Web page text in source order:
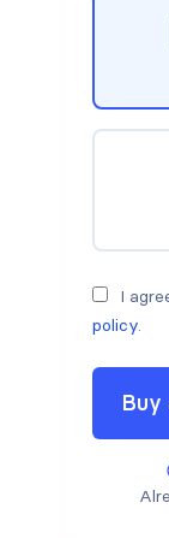
I
policy.
Buy